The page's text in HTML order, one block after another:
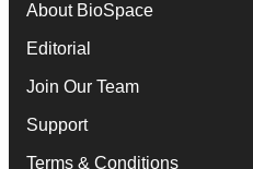
About BioSpace
Editorial
Join Our Team
Support
Terms & Conditions